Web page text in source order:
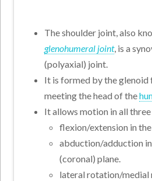
The shoulder joint, also
glenohumeral joint, is a
(polyaxial) joint.
It is formed by the glenoid
meeting the head of the
It allows motion in all
flexion/extension in
abduction/adduction
(coronal) plane.
lateral rotation/medial